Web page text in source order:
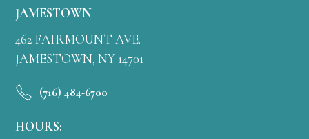
JAMESTOWN
462 FAIRMOUNT AVE.
JAMESTOWN, NY 14701
(716) 484-6700
HOURS: